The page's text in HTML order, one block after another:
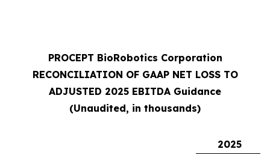
PROCEPT BioRobotics Corporation
RECONCILIATION OF GAAP NET LOSS TO
ADJUSTED 2025 EBITDA Guidance
(Unaudited, in thousands)
2025